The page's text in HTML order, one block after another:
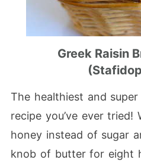
Greek Raisin
The healthiest and
recipe you’ve ever tried!
honey instead of sugar
knob of butter for eight